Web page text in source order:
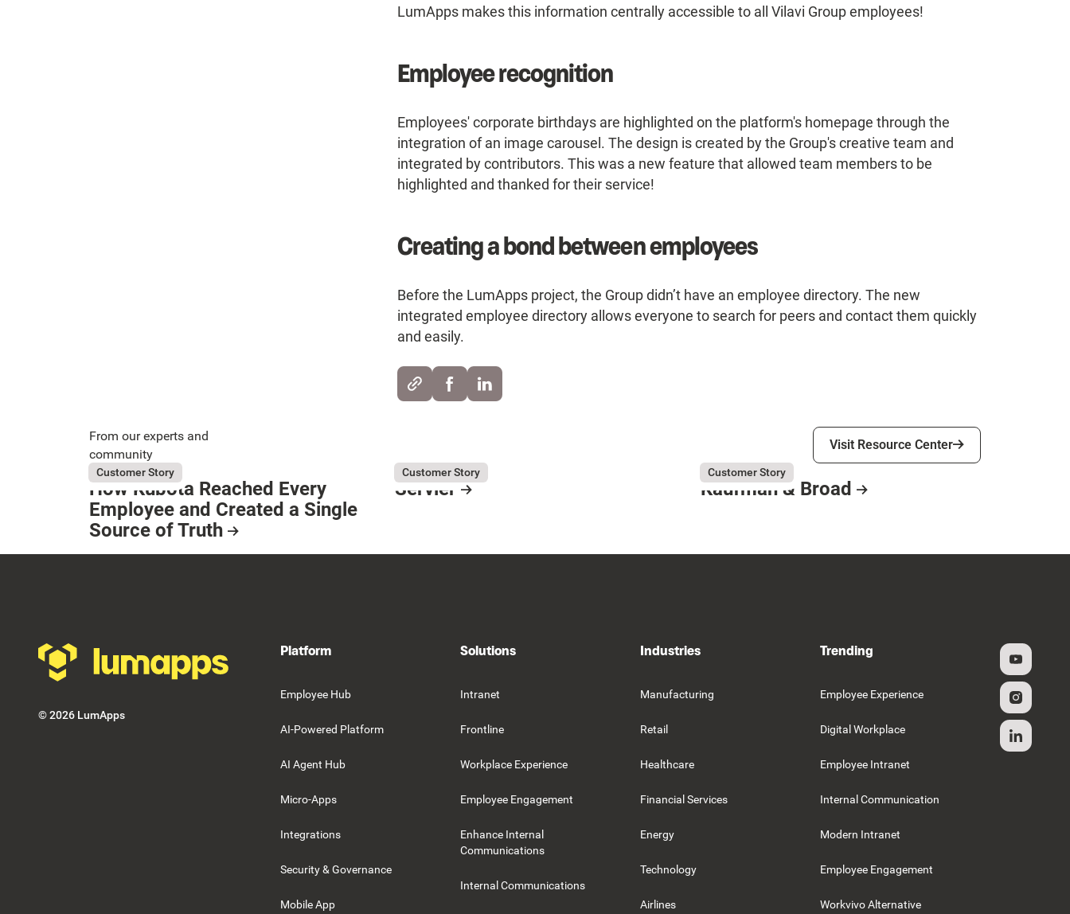
LumApps makes this information centrally accessible to all Vilavi Group employees!
Employee recognition
Employees' corporate birthdays are highlighted on the platform's homepage through the
integration of an image carousel. The design is created by the Group's creative team and
integrated by contributors. This was a new feature that allowed team members to be
highlighted and thanked for their service!
Creating a bond between employees
Before the LumApps project, the Group didn’t have an employee directory. The new
integrated employee directory allows everyone to search for peers and contact them quickly
and easily.
Button Text
From our experts and
community
Visit Resource Center
Visit Resource Center
August 5, 2026
Customer Story
Kubota
How Kubota Reached Every
Employee and Created a Single
Source of Truth
Resource Card
August 3, 2026
Customer Story
Servier
Servier
August 3, 2026
Customer Story
Kaufman & Broad
Kaufman & Broad
©2026 LumApps
Platform
Employee Hub
AI-Powered Platform
AI Agent Hub
Micro-Apps
Integrations
Security & Governance
Mobile App
Solutions
Intranet
Frontline
Workplace Experience
Employee Engagement
Enhance Internal
Communications
Internal Communications
Industries
Manufacturing
Retail
Healthcare
Financial Services
Energy
Technology
Airlines
Trending
Employee Experience
Digital Workplace
Employee Intranet
Internal Communication
Modern Intranet
Employee Engagement
Workvivo Alternative